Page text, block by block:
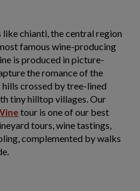
chianti, the central region
famous wine-producing
is produced in picture-
the romance of the
crossed by tree-lined
tiny hilltop villages. Our
tour is one of our best
tours, wine tastings,
complemented by walks